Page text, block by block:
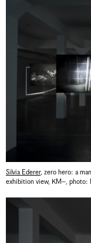
Silvia Ederer, zero hero: a
exhibition view, KM–, photo: